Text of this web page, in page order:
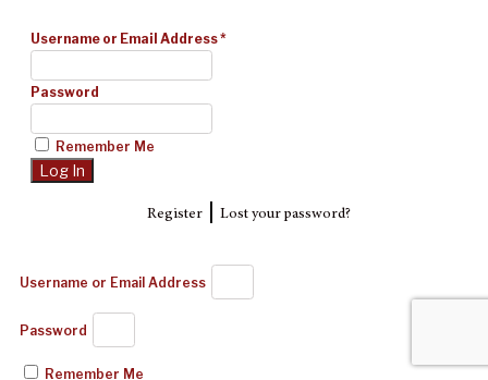
Username or Email Address*
Password
Remember Me
Register| Lost your password?
Username or Email Address
Password
Remember Me